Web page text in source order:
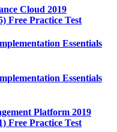
Cloud 2019
Free Practice Test
Essentials
Essentials
Platform 2019
Free Practice Test